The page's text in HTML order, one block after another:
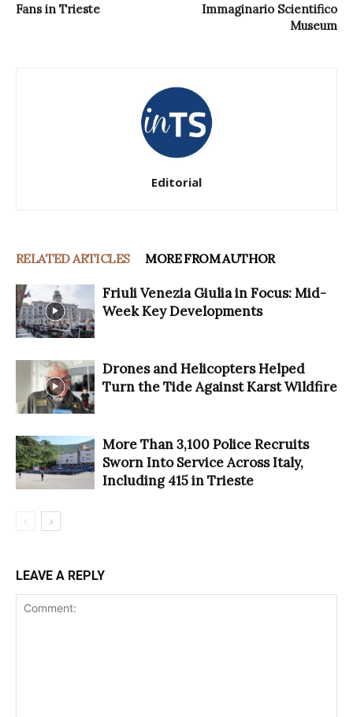
Fans in Trieste
Immaginario Scientifico
Museum
Editorial
RELATED ARTICLES MORE FROM AUTHOR
Friuli Venezia Giulia in Focus: Mid-
Week Key Developments
Drones and Helicopters Helped
Turn the Tide Against Karst Wildfire
More Than 3,100 Police Recruits
Sworn Into Service Across Italy,
Including 415 in Trieste
LEAVE A REPLY